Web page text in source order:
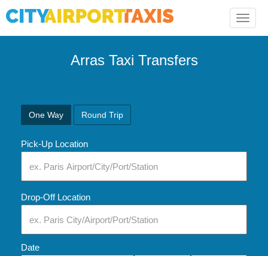
Toggle
Arras Taxi Transfers
One Way Round Trip
Pick-Up Location
Drop-Off Location
Date